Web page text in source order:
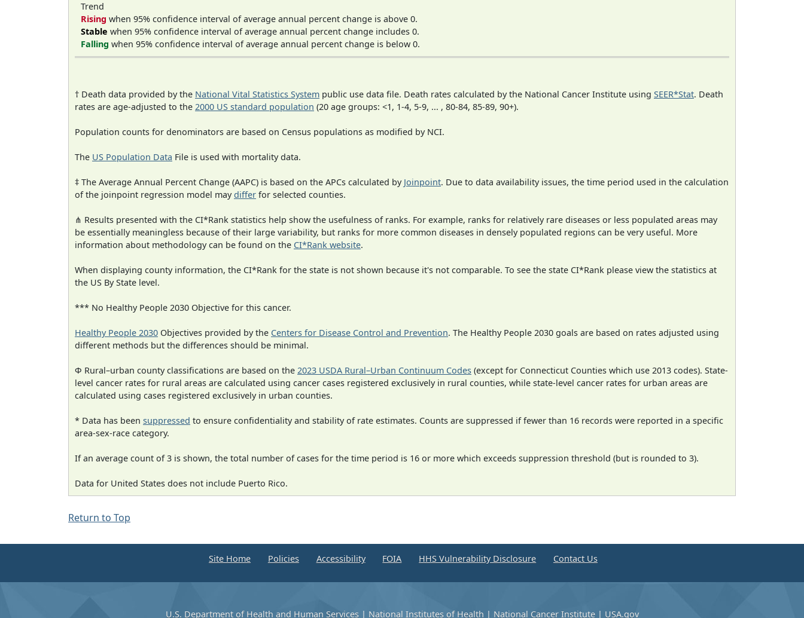
Trend
Rising when 95% confidence interval of average annual percent change is above 0.
Stable when 95% confidence interval of average annual percent change includes 0.
Falling when 95% confidence interval of average annual percent change is below 0.
† Death data provided by the National Vital Statistics System public use data file. Death rates calculated by the National Cancer Institute using SEER*Stat. Death
rates are age-adjusted to the 2000 US standard population (20 age groups: <1, 1-4, 5-9, ... , 80-84, 85-89, 90+).
Population counts for denominators are based on Census populations as modified by NCI.
The US Population Data File is used with mortality data.
‡ The Average Annual Percent Change (AAPC) is based on the APCs calculated by Joinpoint. Due to data availability issues, the time period used in the calculation
of the joinpoint regression model maydiffer for selected counties.
⋔ Results presented with the CI*Rank statistics help show the usefulness of ranks. For example, ranks for relatively rare diseases or less populated areas may
be essentially meaningless because of their large variability, but ranks for more common diseases in densely populated regions can be very useful. More
information about methodology can be found on the CI*Rank website.
When displaying county information, the CI*Rank for the state is not shown because it's not comparable. To see the state CI*Rank please view the statistics at
the US By State level.
*** No Healthy People 2030 Objective for this cancer.
Healthy People 2030 Objectives provided by the Centers for Disease Control and Prevention. The Healthy People 2030 goals are based on rates adjusted using
different methods but the differences should be minimal.
Φ Rural–urban county classifications are based on the 2023 USDA Rural–Urban Continuum Codes (except for Connecticut Counties which use 2013 codes). State-
level cancer rates for rural areas are calculated using cancer cases registered exclusively in rural counties, while state-level cancer rates for urban areas are
calculated using cases registered exclusively in urban counties.
* Data has been suppressed to ensure confidentiality and stability of rate estimates. Counts are suppressed if fewer than 16 records were reported in a specific
area-sex-race category.
If an average count of 3 is shown, the total number of cases for the time period is 16 or more which exceeds suppression threshold (but is rounded to 3).
Data for United States does not include Puerto Rico.
Return to Top
Site Home Policies Accessibility FOIA HHS Vulnerability Disclosure Contact Us
U.S. Department of Health and Human Services| National Institutes of Health | National Cancer Institute| USA.gov